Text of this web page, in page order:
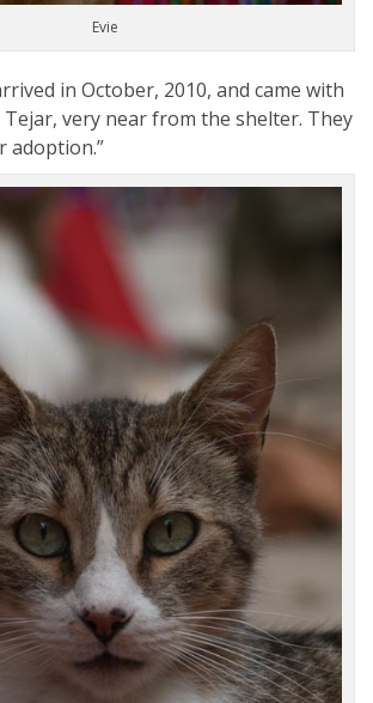
Evie
in October, 2010, and came with
very near from the shelter. They
adoption.”